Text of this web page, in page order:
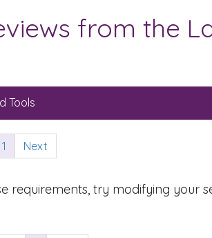
from the
Tools
1 Next
requirements, try modifying your